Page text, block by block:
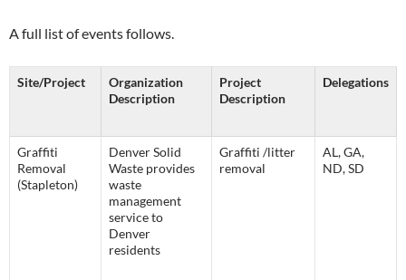
A full list of events follows.
Site/Project
Organization
Description
Project
Description
Delegations
Graffiti
Removal
(Stapleton)
Denver Solid
Waste provides
waste
management
service to
Denver
residents
Graffiti /litter
removal
AL, GA,
ND, SD